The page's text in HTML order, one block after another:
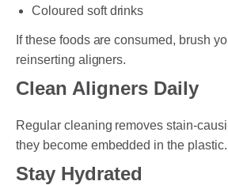
Coloured soft drinks
If these foods are consumed, brush
reinserting aligners.
Clean Aligners Daily
Regular cleaning removes stain-
they become embedded in the plastic.
Stay Hydrated